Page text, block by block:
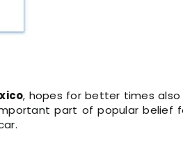
, hopes for better times also
part of popular belief